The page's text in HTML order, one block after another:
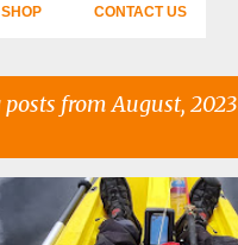
SHOP CONTACT US
from August, 2023